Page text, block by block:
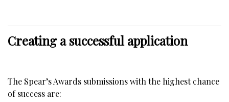
Creating a successful application
The Spear’s Awards submissions with the highest chance
of success are: